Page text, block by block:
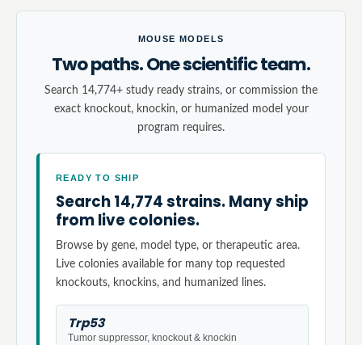
MOUSE MODELS
Two paths. One scientific team.
Search 14,774+ study ready strains, or commission the
exact knockout, knockin, or humanized model your
program requires.
READY TO SHIP
Search 14,774 strains. Many ship
from live colonies.
Browse by gene, model type, or therapeutic area.
Live colonies available for many top requested
knockouts, knockins, and humanized lines.
Trp53
Tumor suppressor, knockout & knockin